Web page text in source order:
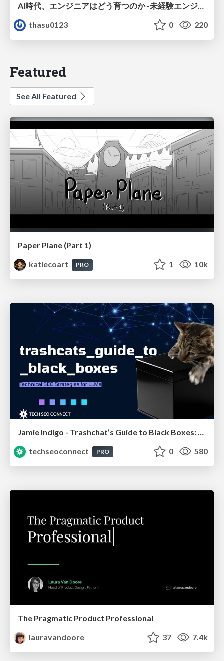
AI時代、エンジニアはどう育つのか -未経験エンジニアの成長を間近で見て考えたこと-
thasu0123
0 220
Featured
See All Featured
Paper Plane (Part 1)
katiecoart
PRO 1 10k
Jamie Indigo - Trashchat’s Guide to Black Boxes: Technical SEO Tactics for LLMs
techseoconnect
PRO 0 580
The Pragmatic Product Professional
lauravandoore
37 7.4k